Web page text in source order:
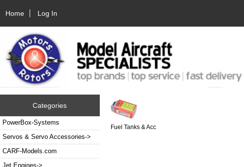
Home Log In
Categories
PowerBox-Systems
Servos & Servo Accessories->
CARF-Models.com
Jet Engines->
Fuel Tanks & Acc